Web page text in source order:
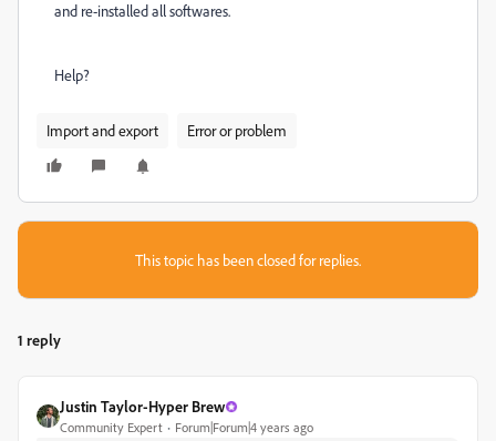
and re-installed all softwares.
Help?
Import and export Error or problem
This topic has been closed for replies.
1 reply
Justin Taylor-Hyper Brew
Community Expert Forum|Forum|4 years ago